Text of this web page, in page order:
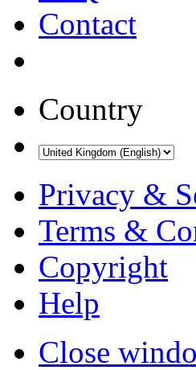
Contact
Country
Privacy &
Terms &
Copyright
Help
Close